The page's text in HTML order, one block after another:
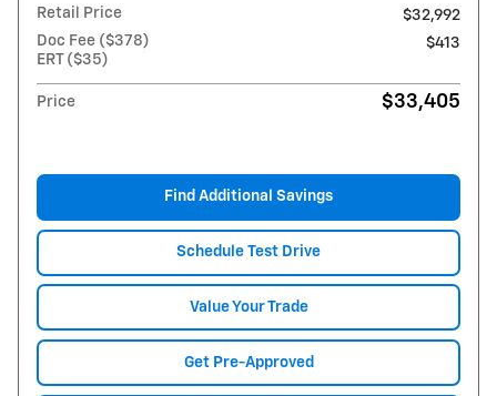
Retail Price
$32,992
Doc Fee ($378)
ERT ($35)
$413
Price $33,405
Find Additional Savings
Schedule Test Drive
Value Your Trade
Get Pre-Approved